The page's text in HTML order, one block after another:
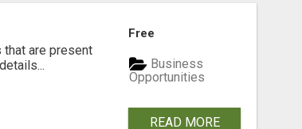
are present
Free
Business
Opportunities
READ MORE